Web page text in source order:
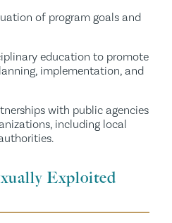
of program goals and
education to promote
implementation, and
with public agencies
including local
Exploited